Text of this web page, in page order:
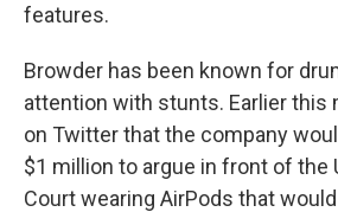
features.
Browder has been known for
attention with stunts. Earlier this
on Twitter that the company
$1 million to argue in front of the
Court wearing AirPods that